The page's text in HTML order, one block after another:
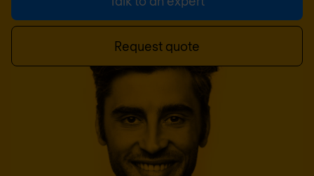
Request quote